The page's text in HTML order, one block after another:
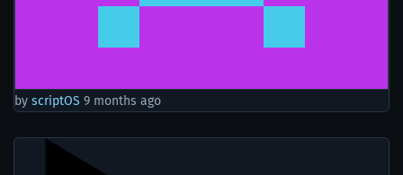
by scriptOS 9 months ago